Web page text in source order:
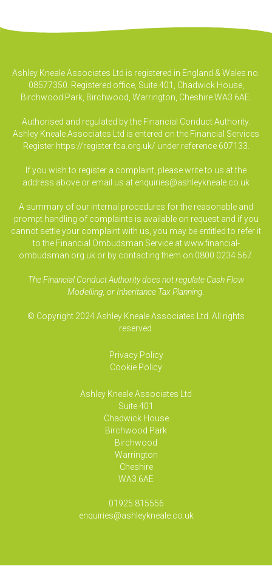
Ashley Kneale Associates Ltd is registered in England & Wales no.
08577350. Registered office, Suite 401, Chadwick House,
Birchwood Park, Birchwood, Warrington, Cheshire WA3 6AE.
Authorised and regulated by the Financial Conduct Authority.
Ashley Kneale Associates Ltd is entered on the Financial Services
Register https://register.fca.org.uk/ under reference 607133.
If you wish to register a complaint, please write to us at the
address above or email us at enquiries@ashleykneale.co.uk
A summary of our internal procedures for the reasonable and
prompt handling of complaints is available on request and if you
cannot settle your complaint with us, you may be entitled to refer it
to the Financial Ombudsman Service at www.financial-
ombudsman.org.uk or by contacting them on 0800 0234 567.
The Financial Conduct Authority does not regulate Cash Flow
Modelling, or Inheritance Tax Planning.
© Copyright 2024 Ashley Kneale Associates Ltd. All rights
reserved.
Privacy Policy
Cookie Policy
Ashley Kneale Associates Ltd
Suite 401
Chadwick House
Birchwood Park
Birchwood
Warrington
Cheshire
WA3 6AE
01925 815556
enquiries@ashleykneale.co.uk